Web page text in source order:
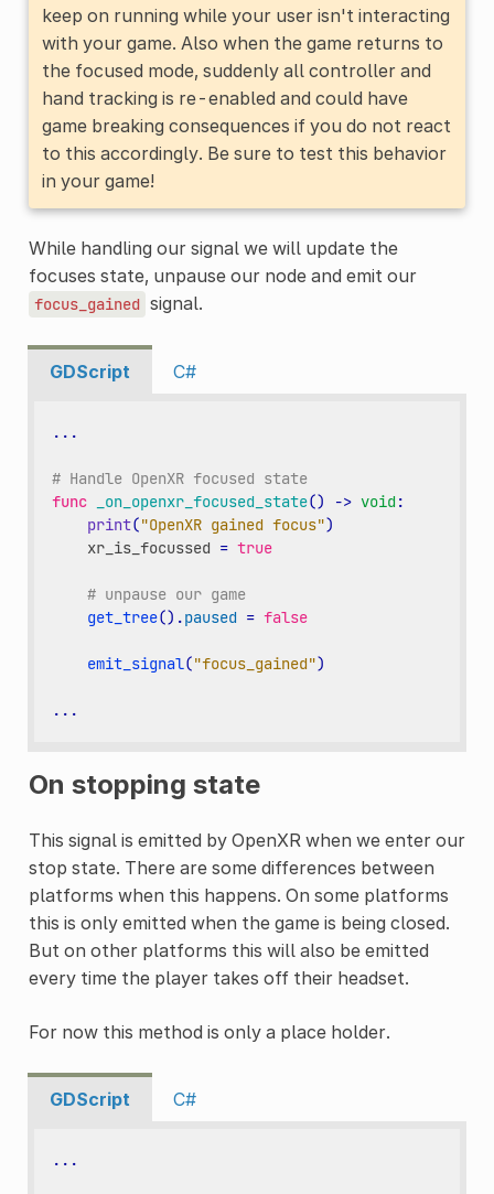
keep on running while your user isn't interacting
with your game. Also when the game returns to
the focused mode, suddenly all controller and
hand tracking is re-enabled and could have
game breaking consequences if you do not react
to this accordingly. Be sure to test this behavior
in your game!
While handling our signal we will update the
focuses state, unpause our node and emit our
focus_gained signal.
GDScript C#
...
# Handle OpenXR focused state
func
_on_openxr_focused_state() -> void:
print("OpenXR gained focus")
xr_is_focussed = true
# unpause our game
get_tree() .paused = false
emit_signal("focus_gained")
...
On stopping state
This signal is emitted by OpenXR when we enter our
stop state. There are some differences between
platforms when this happens. On some platforms
this is only emitted when the game is being closed.
But on other platforms this will also be emitted
every time the player takes off their headset.
For now this method is only a place holder.
GDScript C#
...